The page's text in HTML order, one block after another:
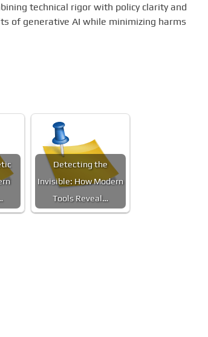
technical rigor with policy clarity and
of generative AI while minimizing harms
Detecting the
Invisible: How Modern
Tools Reveal…